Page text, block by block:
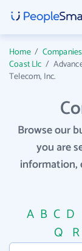
Home/
Coast Llc /
Telecom, Inc.
Browse our
you are
information,
A B C D
Q R